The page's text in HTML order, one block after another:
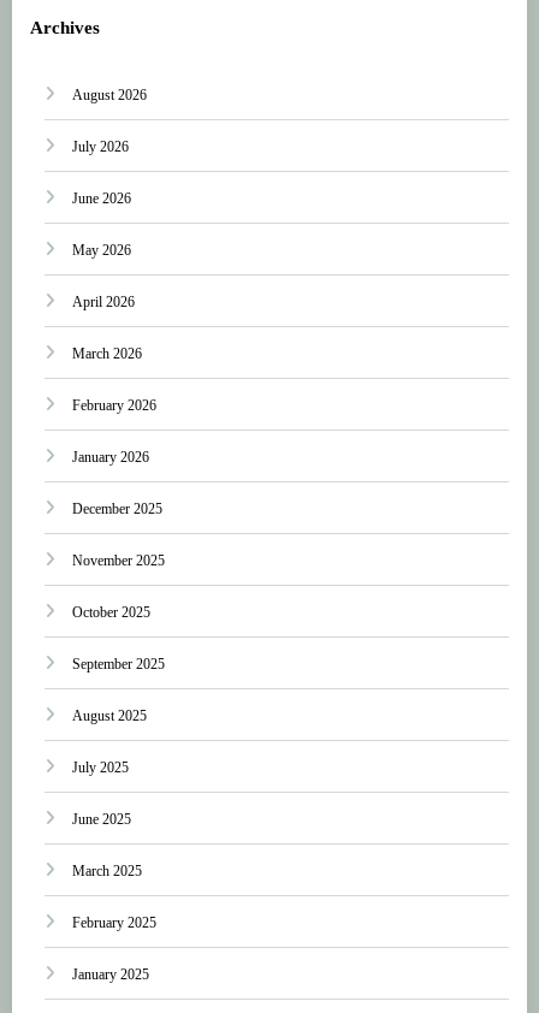
Archives
August 2026
July 2026
June 2026
May 2026
April 2026
March 2026
February 2026
January 2026
December 2025
November 2025
October 2025
September 2025
August 2025
July 2025
June 2025
March 2025
February 2025
January 2025